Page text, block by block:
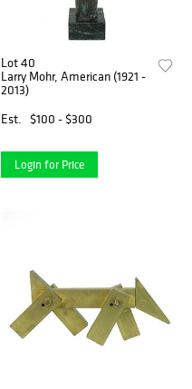
Lot 40
Larry Mohr, American (1921 -
2013)
Est.
$100 - $300
Login for Price